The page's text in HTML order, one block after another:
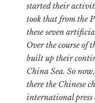
started their
took that from the
these seven
Over the course of
built up their
China Sea. So
there the Chinese
international press